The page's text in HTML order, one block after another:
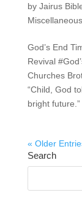
by Jairus
Miscellaneous
God’s End
Revival
Churches
“Child, God
bright
« Older
Search